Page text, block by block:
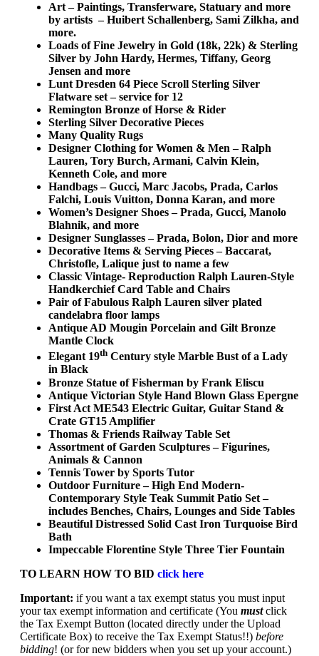
Art – Paintings, Transferware, Statuary and more
by artists – Huibert Schallenberg, Sami Zilkha, and
more.
Loads of Fine Jewelry in Gold (18k, 22k) & Sterling
Silver by John Hardy, Hermes, Tiffany, Georg
Jensen and more
Lunt Dresden 64 Piece Scroll Sterling Silver
Flatware set – service for 12
Remington Bronze of Horse & Rider
Sterling Silver Decorative Pieces
Many Quality Rugs
Designer Clothing for Women & Men – Ralph
Lauren, Tory Burch, Armani, Calvin Klein,
Kenneth Cole, and more
Handbags – Gucci, Marc Jacobs, Prada, Carlos
Falchi, Louis Vuitton, Donna Karan, and more
Women’s Designer Shoes – Prada, Gucci, Manolo
Blahnik, and more
Designer Sunglasses – Prada, Bolon, Dior and more
Decorative Items & Serving Pieces – Baccarat,
Christofle, Lalique just to name a few
Classic Vintage- Reproduction Ralph Lauren-Style
Handkerchief Card Table and Chairs
Pair of Fabulous Ralph Lauren silver plated
candelabra floor lamps
Antique AD Mougin Porcelain and Gilt Bronze
Mantle Clock
Elegant 19th Century style Marble Bust of a Lady
in Black
Bronze Statue of Fisherman by Frank Eliscu
Antique Victorian Style Hand Blown Glass Epergne
First Act ME543 Electric Guitar, Guitar Stand &
Crate GT15 Amplifier
Thomas & Friends Railway Table Set
Assortment of Garden Sculptures – Figurines,
Animals & Cannon
Tennis Tower by Sports Tutor
Outdoor Furniture – High End Modern-
Contemporary Style Teak Summit Patio Set –
includes Benches, Chairs, Lounges and Side Tables
Beautiful Distressed Solid Cast Iron Turquoise Bird
Bath
Impeccable Florentine Style Three Tier Fountain
TO LEARN HOW TO BID click here
Important: if you want a tax exempt status you must input
your tax exempt information and certificate (You mustclick
the Tax Exempt Button (located directly under the Upload
Certificate Box) to receive the Tax Exempt Status!!) before
bidding! (or for new bidders when you set up your account.)